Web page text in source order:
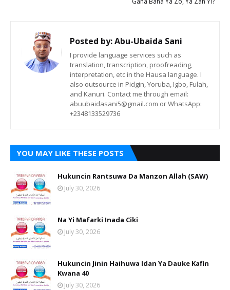
Posted by:Abu-Ubaida Sani
I provide language services such as
translation, transcription, proofreading,
interpretation, etc in the Hausa language. I
also outsource in Pidgin, Yoruba, Igbo, Fulah,
and Kanuri. Contact me through email:
abuubaidasani5@gmail.com or WhatsApp:
+2348133529736
YOU MAY LIKE THESE POSTS
Hukuncin Rantsuwa Da Manzon Allah (SAW)
July 30, 2026
Na Yi Mafarki Inada Ciki
July 30, 2026
Hukuncin Jinin Haihuwa Idan Ya Dauke Kafin
Kwana 40
July 30, 2026